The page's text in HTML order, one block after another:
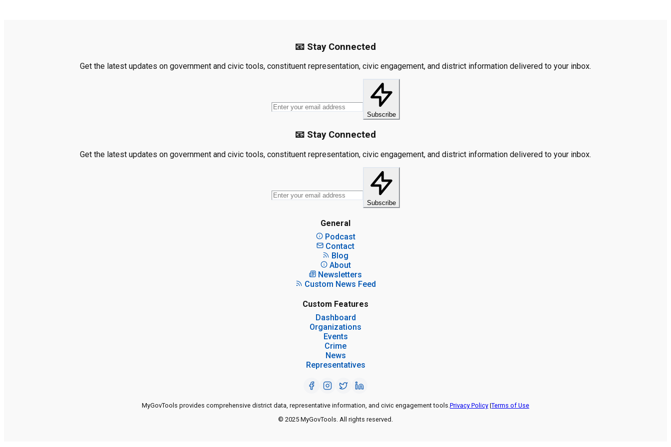
📧 Stay Connected
Get the latest updates on government and civic tools, constituent representation, civic engagement, and district information delivered to your inbox.
Subscribe
📧 Stay Connected
Get the latest updates on government and civic tools, constituent representation, civic engagement, and district information delivered to your inbox.
Subscribe
General
Podcast
Contact
Blog
About
Newsletters
Custom News Feed
Custom Features
Dashboard
Organizations
Events
Crime
News
Representatives
MyGovTools provides comprehensive district data, representative information, and civic engagement tools.Privacy Policy |Terms of Use
© 2025 MyGovTools. All rights reserved.